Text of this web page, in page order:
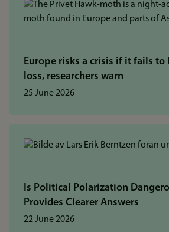
Europe risks a crisis if it fails
loss, researchers warn
25 June 2026
Is Political Polarization
Provides Clearer Answers
22 June 2026